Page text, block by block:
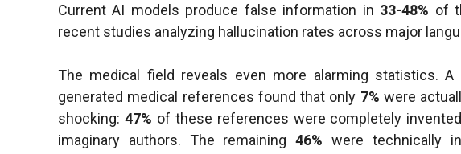
Current AI models produce false information in 33-48% of
recent studies analyzing hallucination rates across major
The medical field reveals even more alarming statistics. A
generated medical references found that only 7% were
shocking: 47% of these references were completely
imaginary authors. The remaining46% were technically